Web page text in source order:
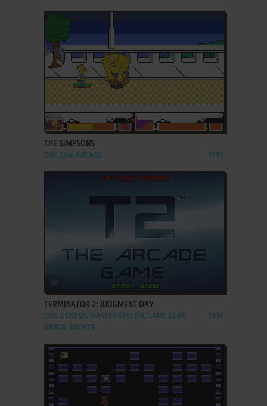
ADD TO FAVORITES
THE SIMPSONS
DOS, C64, ARCADE 1991
ADD TO FAVORITES
TERMINATOR 2: JUDGMENT DAY
DOS, GENESIS, MASTER SYSTEM, GAME GEAR,
AMIGA, ARCADE
1993